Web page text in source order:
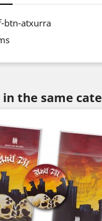
btn-atxurra
the same